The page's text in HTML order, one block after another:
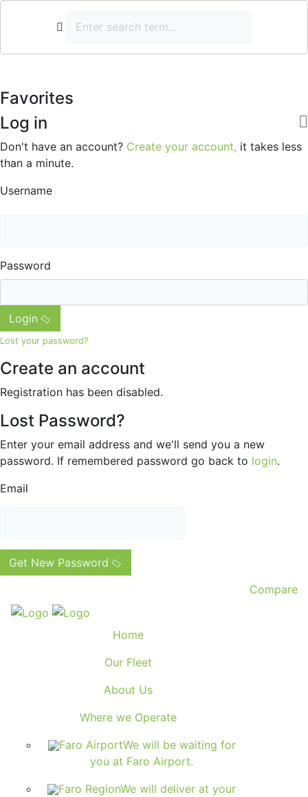
Favorites
Log in
Don't have an account? Create your account, it takes less
than a minute.
Username
Password
Login
Lost your password?
Create an account
Registration has been disabled.
Lost Password?
Enter your email address and we'll send you a new
password. If remembered password go back to login.
Email
Get New Password
Compare
Home
Our Fleet
About Us
Where we Operate
Faro AirportWe will be waiting for
you at Faro Airport.
Faro RegionWe will deliver at your